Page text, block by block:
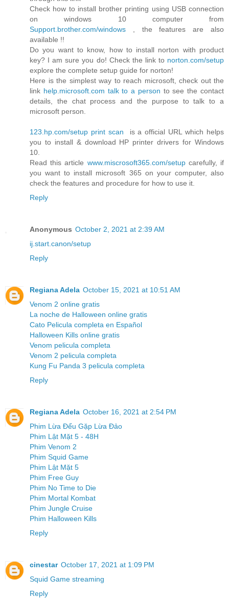
Check how to install brother printing using USB connection
on windows 10 computer from
Support.brother.com/windows , the features are also
available !!
Do you want to know, how to install norton with product
key? I am sure you do! Check the link to norton.com/setup
explore the complete setup guide for norton!
Here is the simplest way to reach microsoft, check out the
link help.microsoft.com talk to a person to see the contact
details, the chat process and the purpose to talk to a
microsoft person.
123.hp.com/setup print scan is a official URL which helps
you to install & download HP printer drivers for Windows
10.
Read this article www.miscrosoft365.com/setupcarefully, if
you want to install microsoft 365 on your computer, also
check the features and procedure for how to use it.
Reply
Anonymous October 2, 2021 at 2:39 AM
ij.start.canon/setup
Reply
Regiana Adela October 15, 2021 at 10:51 AM
Venom 2 online gratis
La noche de Halloween online gratis
Cato Pelicula completa en Español
Halloween Kills online gratis
Venom pelicula completa
Venom 2 pelicula completa
Kung Fu Panda 3 pelicula completa
Reply
Regiana Adela October 16, 2021 at 2:54 PM
Phim Lừa Đểu Gặp Lừa Đảo
Phim Lật Mặt 5 - 48H
Phim Venom 2
Phim Squid Game
Phim Lật Mặt 5
Phim Free Guy
Phim No Time to Die
Phim Mortal Kombat
Phim Jungle Cruise
Phim Halloween Kills
Reply
cinestar October 17, 2021 at 1:09 PM
Squid Game streaming
Reply